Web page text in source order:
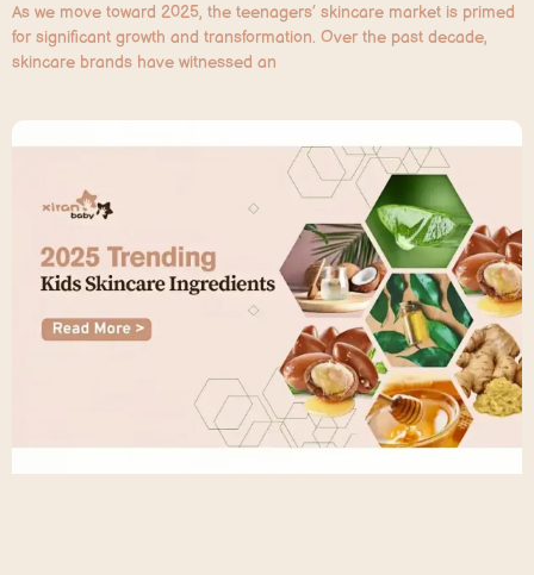
As we move toward 2025, the teenagers’ skincare market is primed
for significant growth and transformation. Over the past decade,
skincare brands have witnessed an